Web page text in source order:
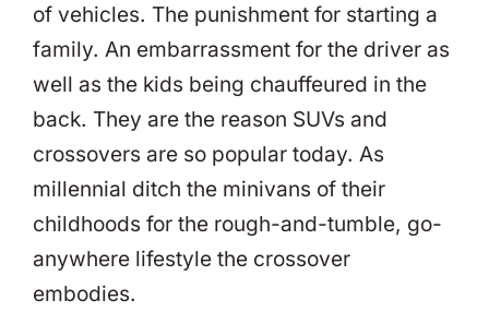
of vehicles. The punishment for starting a
family. An embarrassment for the driver as
well as the kids being chauffeured in the
back. They are the reason SUVs and
crossovers are so popular today. As
millennial ditch the minivans of their
childhoods for the rough-and-tumble, go-
anywhere lifestyle the crossover
embodies.